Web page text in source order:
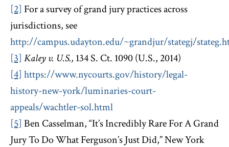
[2] For a survey of grand jury practices across
jurisdictions, see
http://campus.udayton.edu/~grandjur/stategj/
[3] Kaley v. U.S., 134 S. Ct. 1090 (U.S., 2014)
[4] https://www.nycourts.gov/history/legal-
history-new-york/luminaries-court-
appeals/wachtler-sol.html
[5] Ben Casselman, “It’s Incredibly Rare For A Grand
Jury To Do What Ferguson’s Just Did,” New York